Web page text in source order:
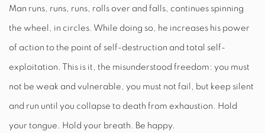
Man runs, runs, runs, rolls over and falls, continues spinning
the wheel, in circles. While doing so, he increases his power
of action to the point of self-destruction and total self-
exploitation. This is it, the misunderstood freedom: you must
not be weak and vulnerable, you must not fail, but keep silent
and run until you collapse to death from exhaustion. Hold
your tongue. Hold your breath. Be happy.